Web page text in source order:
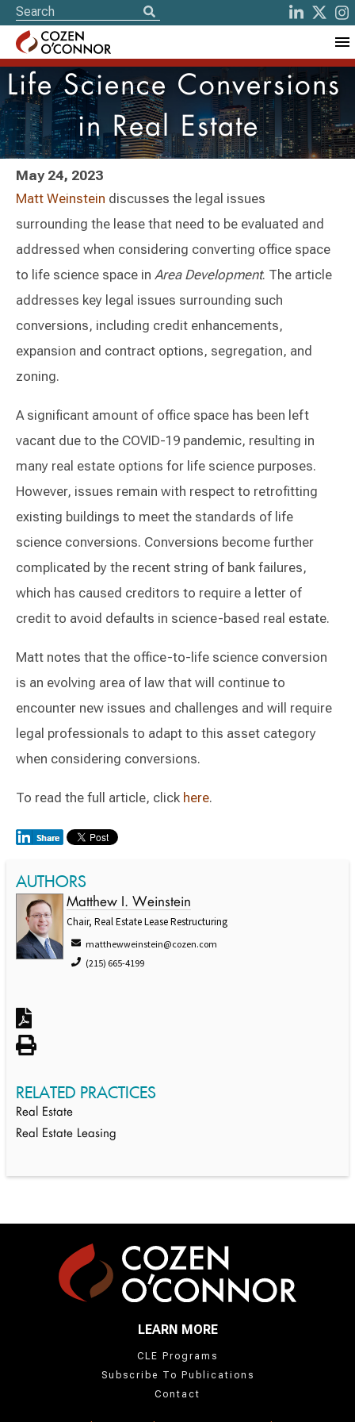
Life Science Conversions
in Real Estate
May 24, 2023
Matt Weinstein discusses the legal issues
surrounding the lease that need to be evaluated and
addressed when considering converting office space
to life science space in Area Development. The article
addresses key legal issues surrounding such
conversions, including credit enhancements,
expansion and contract options, segregation, and
zoning.
A significant amount of office space has been left
vacant due to the COVID-19 pandemic, resulting in
many real estate options for life science purposes.
However, issues remain with respect to retrofitting
existing buildings to meet the standards of life
science conversions. Conversions become further
complicated by the recent string of bank failures,
which has caused creditors to require a letter of
credit to avoid defaults in science-based real estate.
Matt notes that the office-to-life science conversion
is an evolving area of law that will continue to
encounter new issues and challenges and will require
legal professionals to adapt to this asset category
when considering conversions.
To read the full article, click here.
AUTHORS
Matthew I. Weinstein
Chair, Real Estate Lease Restructuring
matthewweinstein@cozen.com
(215) 665-4199
RELATED PRACTICES
Real Estate
Real Estate Leasing
LEARN MORE
CLE Programs
Subscribe To Publications
Contact